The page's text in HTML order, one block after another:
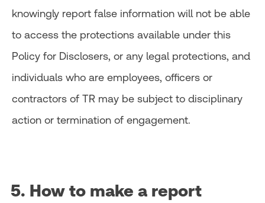
knowingly report false information will not be able
to access the protections available under this
Policy for Disclosers, or any legal protections, and
individuals who are employees, officers or
contractors of TR may be subject to disciplinary
action or termination of engagement.
5. How to make a report